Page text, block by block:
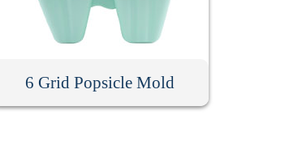
6 Grid Popsicle Mold